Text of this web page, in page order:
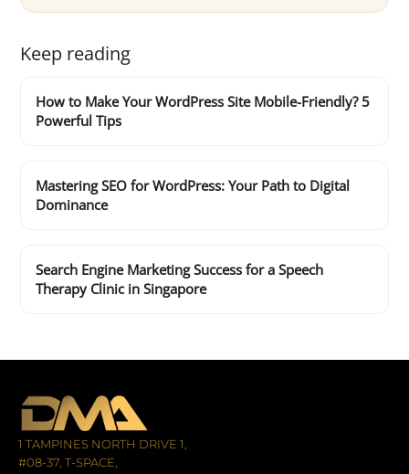
Keep reading
How to Make Your WordPress Site Mobile-Friendly? 5
Powerful Tips
Mastering SEO for WordPress: Your Path to Digital
Dominance
Search Engine Marketing Success for a Speech
Therapy Clinic in Singapore
1 TAMPINES NORTH DRIVE 1,
#08-37, T-SPACE,